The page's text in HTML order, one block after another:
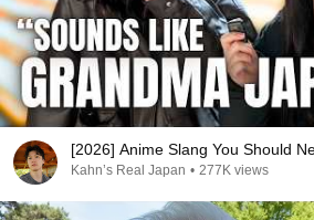
[2026] Anime Slang You Should
Kahn’s Real Japan • 277K views